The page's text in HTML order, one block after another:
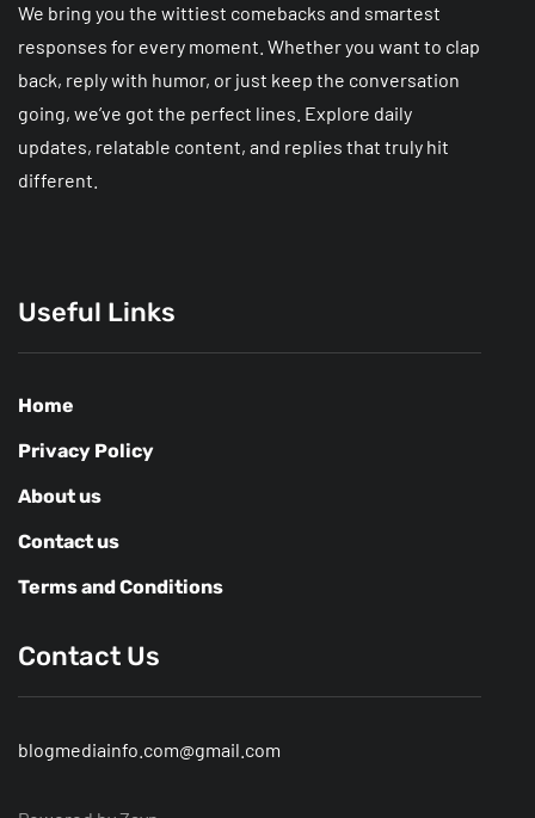
We bring you the wittiest comebacks and smartest
responses for every moment. Whether you want to clap
back, reply with humor, or just keep the conversation
going, we’ve got the perfect lines. Explore daily
updates, relatable content, and replies that truly hit
different.
Useful Links
Home
Privacy Policy
About us
Contact us
Terms and Conditions
Contact Us
blogmediainfo.com@gmail.com